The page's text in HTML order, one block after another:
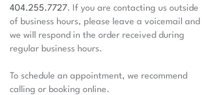
404.255.7727. If you are contacting us outside
of business hours, please leave a voicemail and
we will respond in the order received during
regular business hours.
To schedule an appointment, we recommend
calling or booking online.